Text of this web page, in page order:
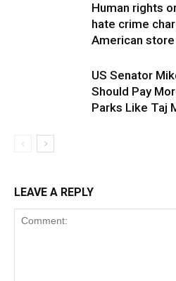
Human rights
hate crime
American
US Senator
Should Pay
Parks Like Taj
LEAVE A REPLY